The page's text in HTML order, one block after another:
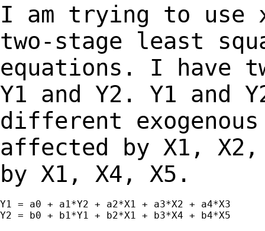
I am trying to use
two-stage least
equations. I have
Y1 and Y2. Y1 and
different
affected
by X1,
by X1, X4, X5.
Y1 = a0 + a1*Y2 + a2*X1 + a3*X2 + a4*X3
Y2 = b0 + b1*Y1 + b2*X1 + b3*X4 + b4*X5